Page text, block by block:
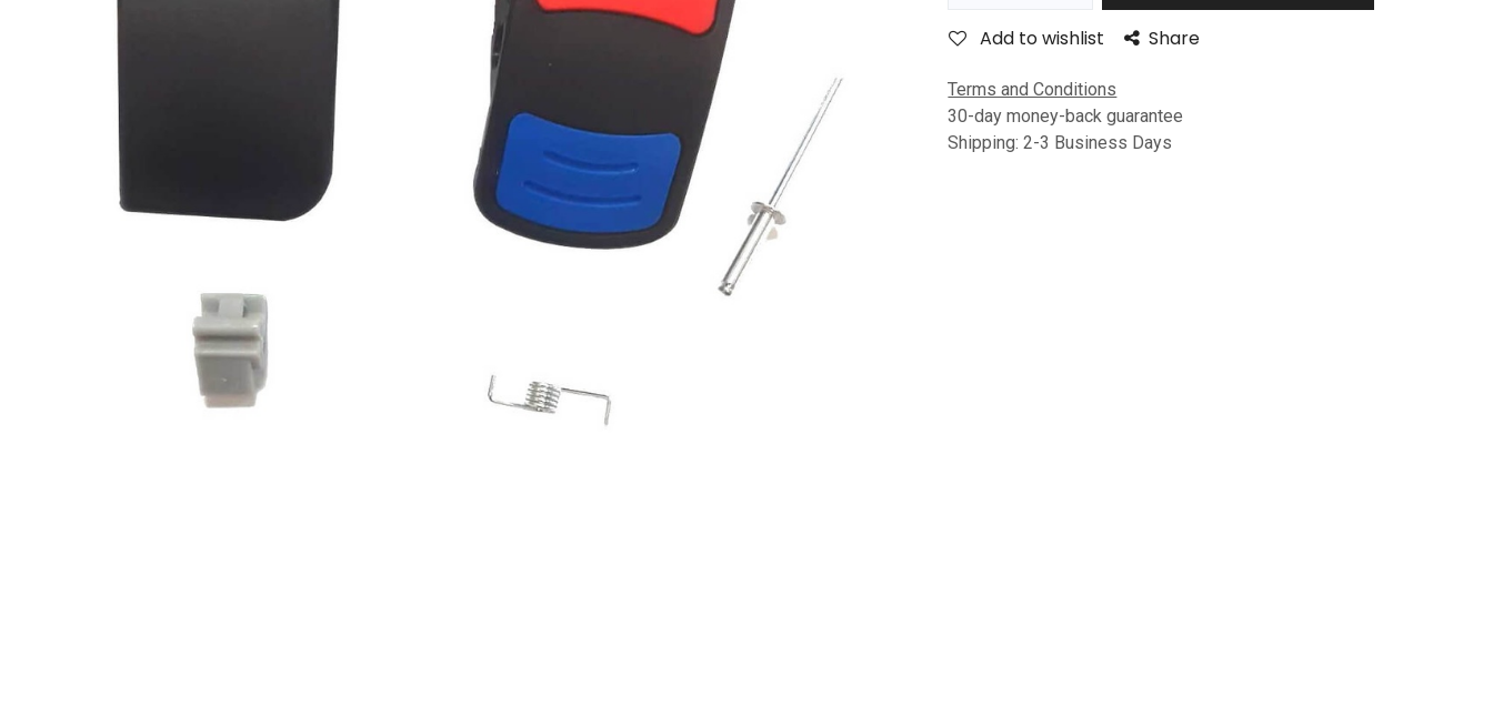
Add to wishlist Share
Terms and Conditions
30-day money-back guarantee
Shipping: 2-3 Business Days